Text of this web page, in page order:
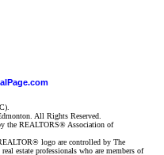
All Rights Reserved.
the REALTORS® Association of
logo are controlled by The
estate professionals who are members of